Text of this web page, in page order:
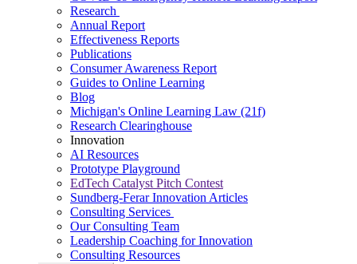
Research
Annual Report
Effectiveness Reports
Publications
Consumer Awareness Report
Guides to Online Learning
Blog
Michigan's Online Learning Law (21f)
Research Clearinghouse
Innovation
AI Resources
Prototype Playground
EdTech Catalyst Pitch Contest
Sundberg-Ferar Innovation Articles
Consulting Services
Our Consulting Team
Leadership Coaching for Innovation
Consulting Resources